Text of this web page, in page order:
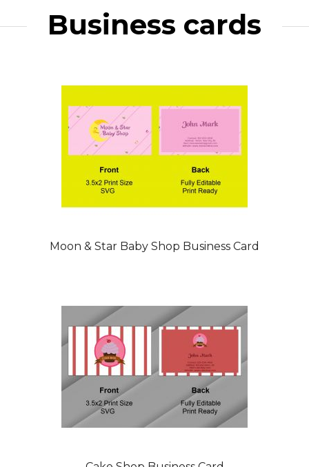
Business cards
Moon & Star Baby Shop Business Card